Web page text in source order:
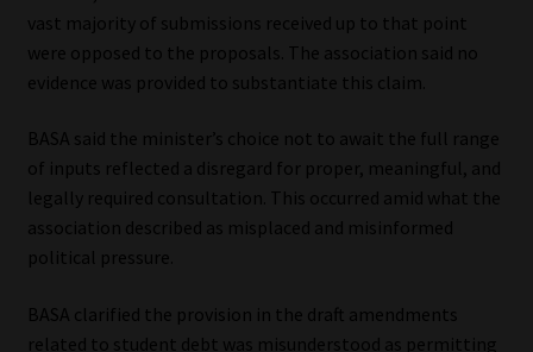
vast majority of submissions received up to that point
were opposed to the proposals. The association said no
evidence was provided to substantiate this claim.
BASA said the minister’s choice not to await the full range
of inputs reflected a disregard for proper, meaningful, and
legally required consultation. This occurred amid what the
association described as misplaced and misinformed
political pressure.
BASA clarified the provision in the draft amendments
related to student debt was misunderstood as permitting